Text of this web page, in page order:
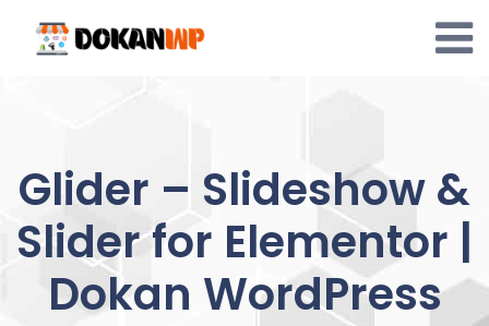
content
Glider – Slideshow &
Slider for Elementor |
Dokan WordPress